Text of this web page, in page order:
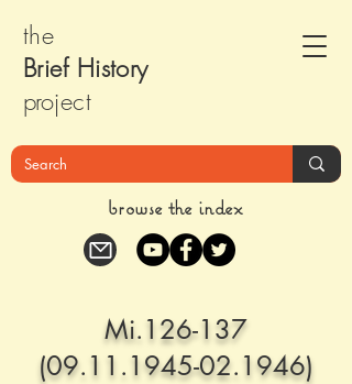
the
Brief History
project
browse the index
Mi.126-137
(09.11.1945-02.1946)